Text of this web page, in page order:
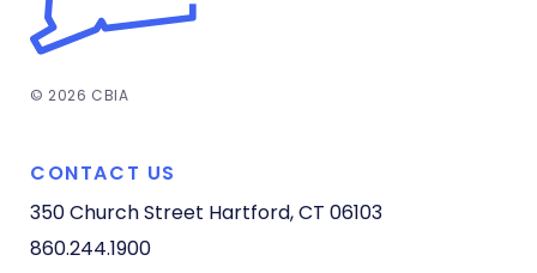
© 2026 CBIA
CONTACT US
350 Church Street Hartford, CT 06103
860.244.1900